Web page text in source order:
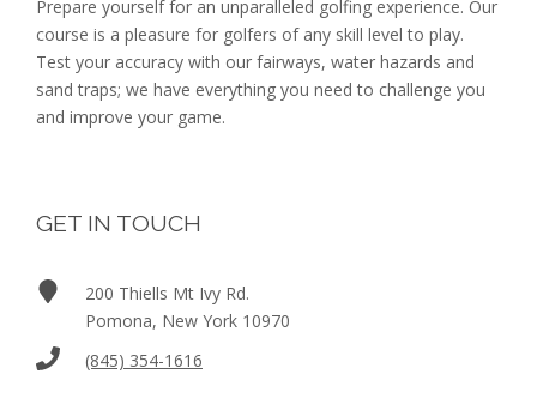
Prepare yourself for an unparalleled golfing experience. Our
course is a pleasure for golfers of any skill level to play.
Test your accuracy with our fairways, water hazards and
sand traps; we have everything you need to challenge you
and improve your game.
GET IN TOUCH
200 Thiells Mt Ivy Rd.
Pomona, New York 10970
(845) 354-1616